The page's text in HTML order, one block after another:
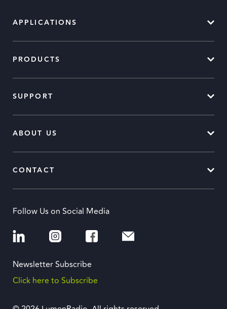
APPLICATIONS
PRODUCTS
SUPPORT
ABOUT US
CONTACT
Follow Us on Social Media
Newsletter Subscribe
Click here to Subscribe